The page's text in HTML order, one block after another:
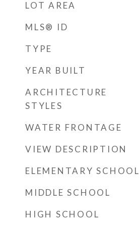
LOT AREA
MLS® ID
TYPE
YEAR BUILT
ARCHITECTURE
STYLES
WATER FRONTAGE
VIEW DESCRIPTION
ELEMENTARY SCHOOL
MIDDLE SCHOOL
HIGH SCHOOL